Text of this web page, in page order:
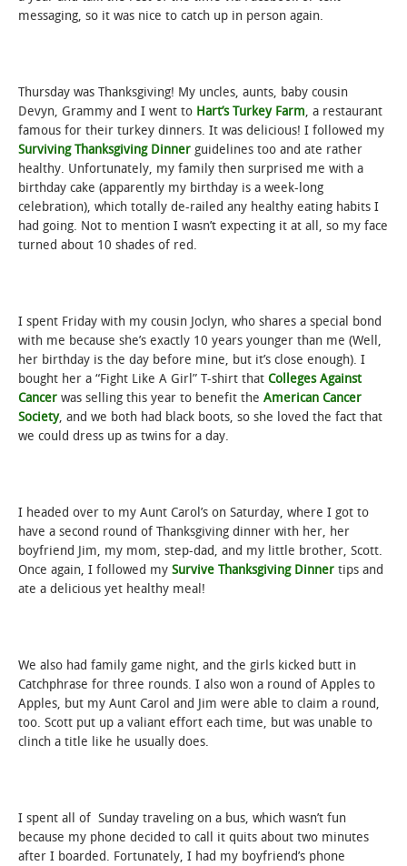
messaging, so it was nice to catch up in person again.
Thursday was Thanksgiving! My uncles, aunts, baby cousin
Devyn, Grammy and I went to Hart’s Turkey Farm, a restaurant
famous for their turkey dinners. It was delicious! I followed my
Surviving Thanksgiving Dinner guidelines too and ate rather
healthy. Unfortunately, my family then surprised me with a
birthday cake (apparently my birthday is a week-long
celebration), which totally de-railed any healthy eating habits I
had going. Not to mention I wasn’t expecting it at all, so my face
turned about 10 shades of red.
I spent Friday with my cousin Joclyn, who shares a special bond
with me because she’s exactly 10 years younger than me (Well,
her birthday is the day before mine, but it’s close enough). I
bought her a “Fight Like A Girl” T-shirt that Colleges Against
Cancer was selling this year to benefit the American Cancer
Society, and we both had black boots, so she loved the fact that
we could dress up as twins for a day.
I headed over to my Aunt Carol’s on Saturday, where I got to
have a second round of Thanksgiving dinner with her, her
boyfriend Jim, my mom, step-dad, and my little brother, Scott.
Once again, I followed my Survive Thanksgiving Dinner tips and
ate a delicious yet healthy meal!
We also had family game night, and the girls kicked butt in
Catchphrase for three rounds. I also won a round of Apples to
Apples, but my Aunt Carol and Jim were able to claim a round,
too. Scott put up a valiant effort each time, but was unable to
clinch a title like he usually does.
I spent all of Sunday traveling on a bus, which wasn’t fun
because my phone decided to call it quits about two minutes
after I boarded. Fortunately, I had my boyfriend’s phone